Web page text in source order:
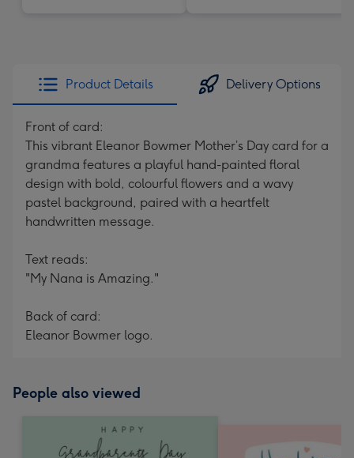
Product Details Delivery Options
Front of card:
This vibrant Eleanor Bowmer Mother’s Day card for a
grandma features a playful hand-painted floral
design with bold, colourful flowers and a wavy
pastel background, paired with a heartfelt
handwritten message.
Text reads:
"My Nana is Amazing."
Back of card:
Eleanor Bowmer logo.
People also viewed